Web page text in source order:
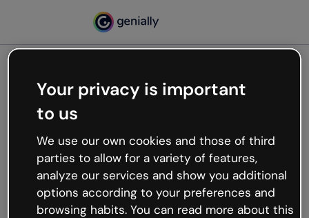
Oops, something’s not
working
We’re not sure what happened but the internet is
like that and unexpected hiccups occur.
Try refreshing the page or go back to Genially and
try your luck later.
Your privacy is important
to us
We use our own cookies and those of third
parties to allow for a variety of features,
analyze our services and show you additional
options according to your preferences and
browsing habits. You can read more about this